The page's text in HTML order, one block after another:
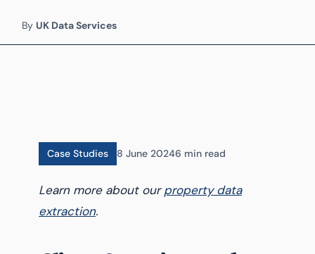
By UK Data Services
Case Studies 8 June 20246 min read
Learn more about ourproperty data
extraction.